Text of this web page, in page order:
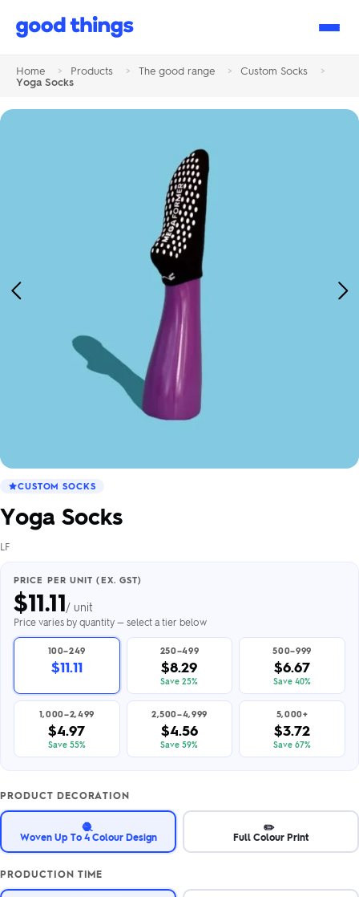
Good
Home > Products > The good range > Custom Socks
>
Yoga Socks
Previous
CUSTOM SOCKS
Yoga Socks
LF
PRICE PER UNIT (EX. GST)
$11.11/ unit
Price varies by quantity — select a tier below
100–249
$11.11
250–499
$8.29
Save 25%
500–999
$6.67
Save 40%
1,000–2,499
$4.97
Save 55%
2,500–4,999
$4.56
Save 59%
5,000+
$3.72
Save 67%
PRODUCT DECORATION
🧶
Woven Up To 4 Colour Design
✏️
Full Colour Print
PRODUCTION TIME